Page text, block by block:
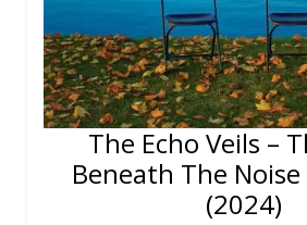
The Echo Veils –
Beneath The
(2024)